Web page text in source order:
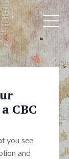
CBC
you see
and